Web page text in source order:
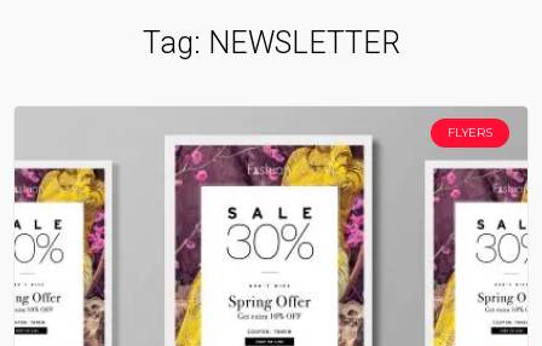
Tag: NEWSLETTER
FLYERS